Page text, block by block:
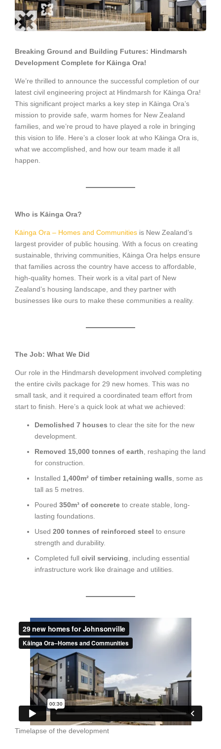
Breaking Ground and Building Futures: Hindmarsh
Development Complete for Kāinga Ora!
We’re thrilled to announce the successful completion of our
latest civil engineering project at Hindmarsh for Kāinga Ora!
This significant project marks a key step in Kāinga Ora’s
mission to provide safe, warm homes for New Zealand
families, and we’re proud to have played a role in bringing
this vision to life. Here’s a closer look at who Kāinga Ora is,
what we accomplished, and how our team made it all
happen.
Who is Kāinga Ora?
Kāinga Ora – Homes and Communities is New Zealand’s
largest provider of public housing. With a focus on creating
sustainable, thriving communities, Kāinga Ora helps ensure
that families across the country have access to affordable,
high-quality homes. Their work is a vital part of New
Zealand’s housing landscape, and they partner with
businesses like ours to make these communities a reality.
The Job: What We Did
Our role in the Hindmarsh development involved completing
the entire civils package for 29 new homes. This was no
small task, and it required a coordinated team effort from
start to finish. Here’s a quick look at what we achieved:
Demolished 7 houses to clear the site for the new
development.
Removed 15,000 tonnes of earth , reshaping the land
for construction.
Installed 1,400m² of timber retaining walls , some as
tall as 5 metres.
Poured 350m³ of concrete to create stable, long-
lasting foundations.
Used 200 tonnes of reinforced steel to ensure
strength and durability.
Completed full civil servicing , including essential
infrastructure work like drainage and utilities.
Timelapse of the development